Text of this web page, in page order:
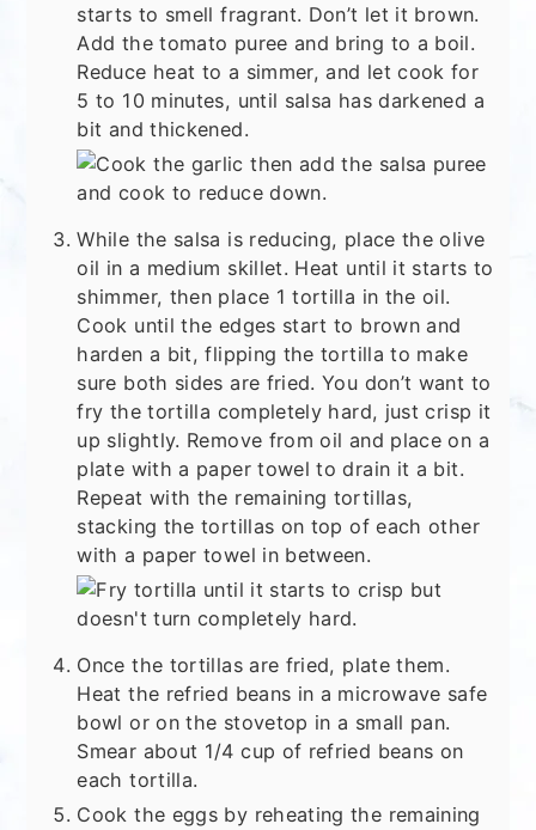
starts to smell fragrant. Don’t let it brown.
Add the tomato puree and bring to a boil.
Reduce heat to a simmer, and let cook for
5 to 10 minutes, until salsa has darkened a
bit and thickened.
While the salsa is reducing, place the olive
oil in a medium skillet. Heat until it starts to
shimmer, then place 1 tortilla in the oil.
Cook until the edges start to brown and
harden a bit, flipping the tortilla to make
sure both sides are fried. You don’t want to
fry the tortilla completely hard, just crisp it
up slightly. Remove from oil and place on a
plate with a paper towel to drain it a bit.
Repeat with the remaining tortillas,
stacking the tortillas on top of each other
with a paper towel in between.
Once the tortillas are fried, plate them.
Heat the refried beans in a microwave safe
bowl or on the stovetop in a small pan.
Smear about 1/4 cup of refried beans on
each tortilla.
Cook the eggs by reheating the remaining